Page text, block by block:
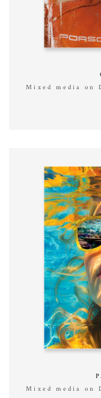
Mixed media on
Mixed media on